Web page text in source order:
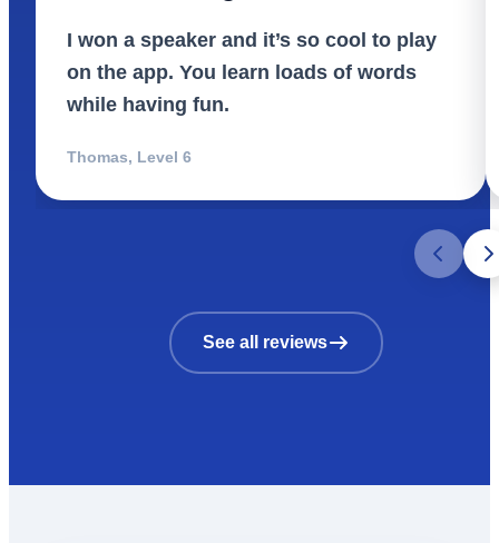
I won a speaker and it’s so cool to play
on the app. You learn loads of words
while having fun.
Thomas, Level 6
See all reviews